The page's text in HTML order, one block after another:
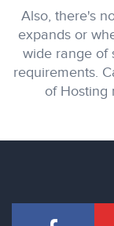
Also, there's
expands or
wide range of
requirements.
of Hosting